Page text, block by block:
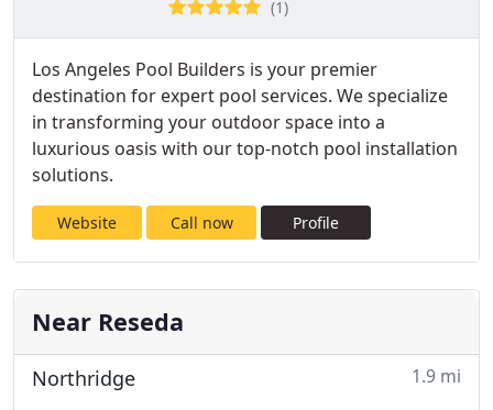
(1)
Los Angeles Pool Builders is your premier
destination for expert pool services. We specialize
in transforming your outdoor space into a
luxurious oasis with our top-notch pool installation
solutions.
Website Call now Profile
Near Reseda
Northridge 1.9 mi